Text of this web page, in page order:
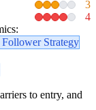
3
4
Strategy
to entry, and